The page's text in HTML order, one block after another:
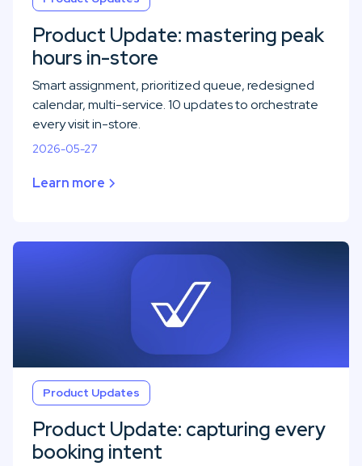
Product Update: mastering peak
hours in-store
Smart assignment, prioritized queue, redesigned
calendar, multi-service. 10 updates to orchestrate
every visit in-store.
2026-05-27
Learn more
Product Updates
Product Update: capturing every
booking intent